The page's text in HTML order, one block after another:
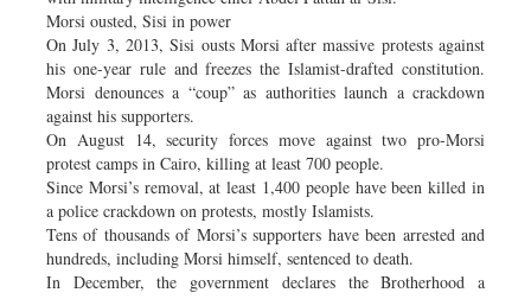
Morsi ousted, Sisi in power
On July 3, 2013, Sisi ousts Morsi after massive protests against
his one-year rule and freezes the Islamist-drafted constitution.
Morsi denounces a “coup” as authorities launch a crackdown
against his supporters.
On August 14, security forces move against two pro-Morsi
protest camps in Cairo, killing at least 700 people.
Since Morsi’s removal, at least 1,400 people have been killed in
a police crackdown on protests, mostly Islamists.
Tens of thousands of Morsi’s supporters have been arrested and
hundreds, including Morsi himself, sentenced to death.
In December, the government declares the Brotherhood a